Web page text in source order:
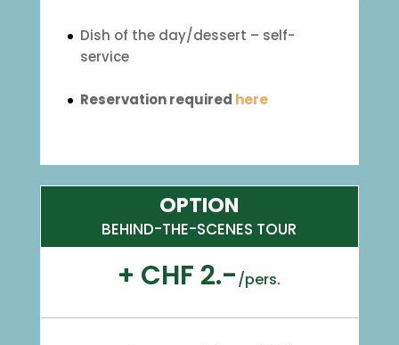
Dish of the day/dessert – self-
service
Reservation required here
OPTION
BEHIND-THE-SCENES TOUR
+ CHF 2.-/pers.